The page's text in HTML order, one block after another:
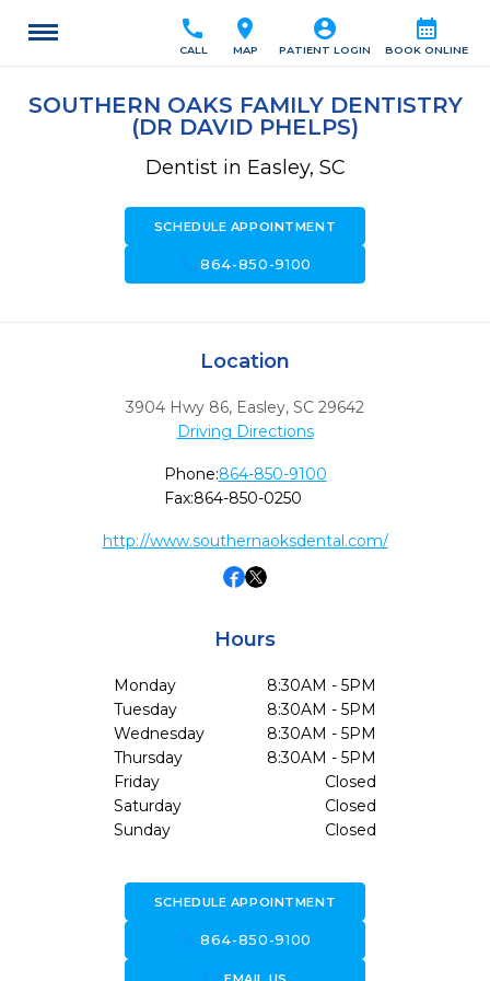
calendar_month
BOOK ONLINE
account_circle
PATIENT LOGIN
location_on
MAP
call
CALL
SOUTHERN OAKS FAMILY DENTISTRY
(DR DAVID PHELPS)
Dentist in Easley, SC
SCHEDULE APPOINTMENT
call864-850-9100
Location
3904 Hwy 86, Easley, SC 29642
Driving Directions
Phone:864-850-9100
Fax:864-850-0250
http://www.southernaoksdental.com/
Hours
Monday
8:30AM - 5PM
Tuesday
8:30AM - 5PM
Wednesday
8:30AM - 5PM
Thursday
8:30AM - 5PM
Friday
Closed
Saturday
Closed
Sunday
Closed
SCHEDULE APPOINTMENT
call864-850-9100